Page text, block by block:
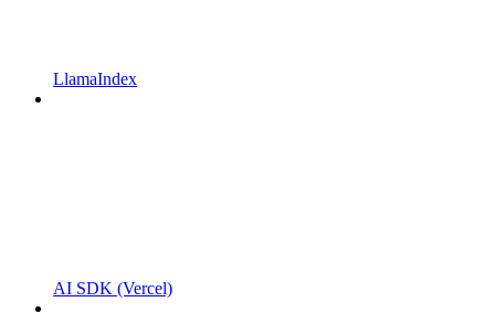
LlamaIndex
AI SDK (Vercel)